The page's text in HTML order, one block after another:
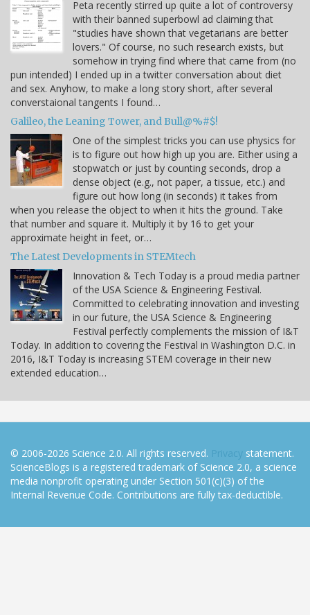
Peta recently stirred up quite a lot of controversy
with their banned superbowl ad claiming that
"studies have shown that vegetarians are better
lovers." Of course, no such research exists, but
somehow in trying find where that came from (no
pun intended) I ended up in a twitter conversation about diet
and sex. Anyhow, to make a long story short, after several
converstaional tangents I found…
Galileo, the Leaning Tower, and Bull@%#$!
One of the simplest tricks you can use physics for
is to figure out how high up you are. Either using a
stopwatch or just by counting seconds, drop a
dense object (e.g., not paper, a tissue, etc.) and
figure out how long (in seconds) it takes from
when you release the object to when it hits the ground. Take
that number and square it. Multiply it by 16 to get your
approximate height in feet, or…
The Latest Developments in STEMtech
Innovation & Tech Today is a proud media partner
of the USA Science & Engineering Festival.
Committed to celebrating innovation and investing
in our future, the USA Science & Engineering
Festival perfectly complements the mission of I&T
Today. In addition to covering the Festival in Washington D.C. in
2016, I&T Today is increasing STEM coverage in their new
extended education…
© 2006-2026 Science 2.0. All rights reserved. Privacy statement.
ScienceBlogs is a registered trademark of Science 2.0, a science
media nonprofit operating under Section 501(c)(3) of the
Internal Revenue Code. Contributions are fully tax-deductible.